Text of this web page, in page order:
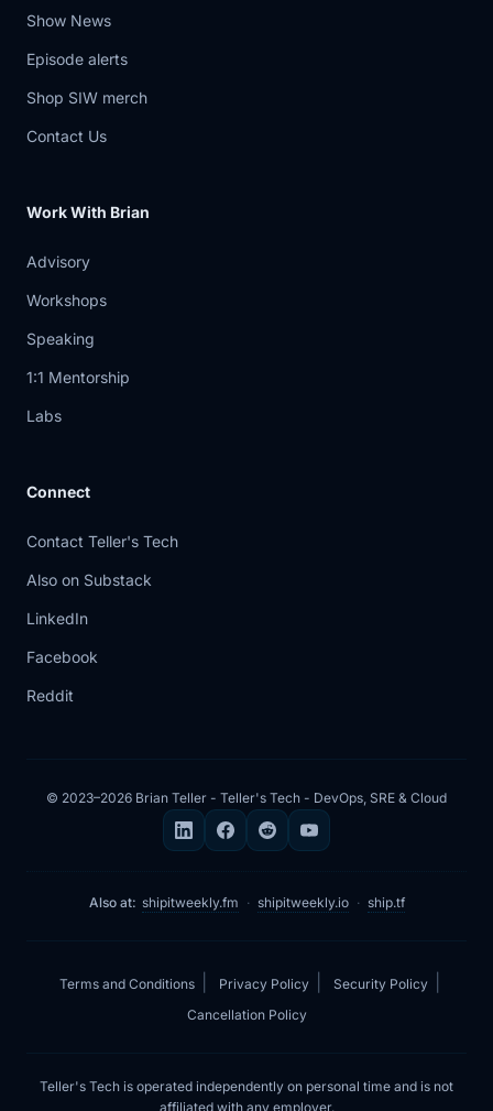
Show News
Episode alerts
Shop SIW merch
Contact Us
Work With Brian
Advisory
Workshops
Speaking
1:1 Mentorship
Labs
Connect
Contact Teller's Tech
Also on Substack
LinkedIn
Facebook
Reddit
© 2023–2026 Brian Teller - Teller's Tech - DevOps, SRE & Cloud
Also at: shipitweekly.fm · shipitweekly.io · ship.tf
Terms and Conditions Privacy Policy Security Policy
Cancellation Policy
Teller's Tech is operated independently on personal time and is not
affiliated with any employer.